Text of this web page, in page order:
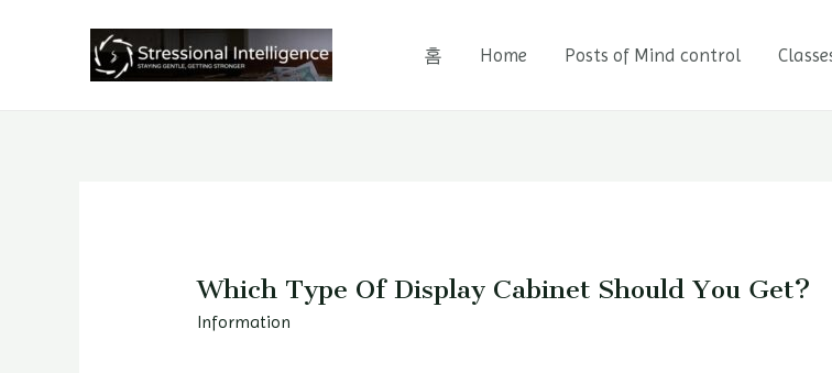
홈 Home Posts of Mind control
Which Type Of Display Cabinet Should You Get?
Information